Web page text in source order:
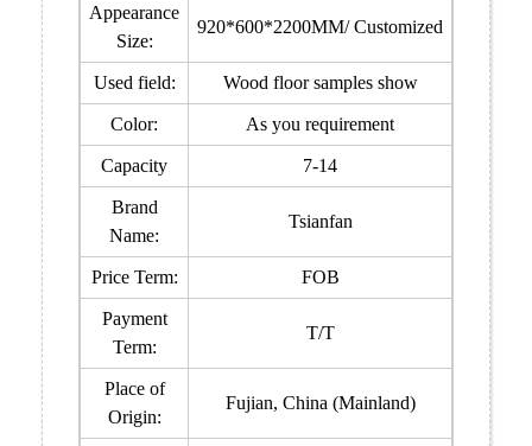
Appearance
Size:
920*600*2200MM/ Customized
Used field: Wood floor samples show
Color: As you requirement
Capacity 7-14
Brand
Name:
Tsianfan
Price Term: FOB
Payment
Term:
T/T
Place of
Origin:
Fujian, China (Mainland)